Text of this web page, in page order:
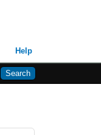
Help